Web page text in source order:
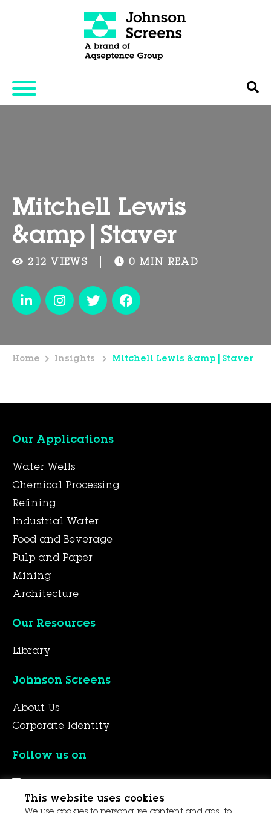
Mitchell Lewis
&amp|Staver
212 VIEWS 0 MIN READ
Home Insights Mitchell Lewis &amp|Staver
Our Applications
Water Wells
Chemical Processing
Refining
Industrial Water
Food and Beverage
Pulp and Paper
Mining
Architecture
Our Resources
Library
Johnson Screens
About Us
Corporate Identity
Follow us on
YouTube
This website uses cookies